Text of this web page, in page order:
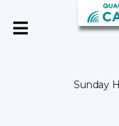
Sunday